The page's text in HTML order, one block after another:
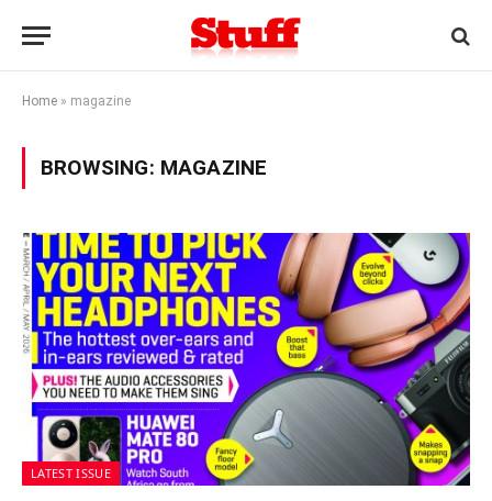
Home » magazine
BROWSING: MAGAZINE
LATEST ISSUE